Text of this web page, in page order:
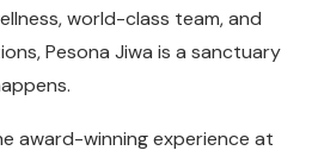
world-class team, and
Pesona Jiwa is a sanctuary
award-winning experience at